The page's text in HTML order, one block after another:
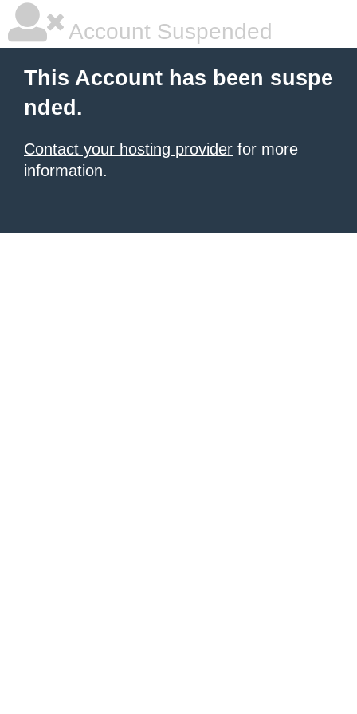
Account Suspended
This Account has been suspe
nded.
Contact your hosting provider for more
information.